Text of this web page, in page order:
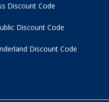
Discount Code
Discount Code
Discount Code